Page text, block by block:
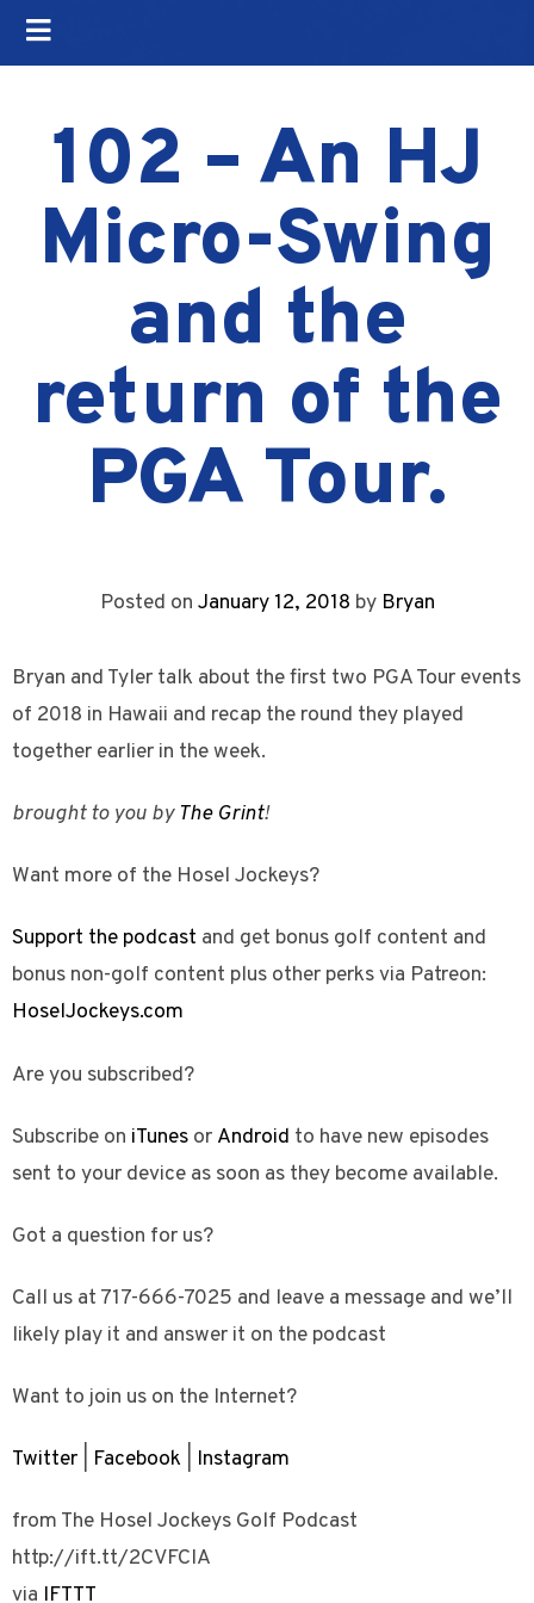
102 – An HJ
Micro-Swing
and the
return of the
PGA Tour.
Posted on January 12, 2018 by Bryan
Bryan and Tyler talk about the first two PGA Tour events
of 2018 in Hawaii and recap the round they played
together earlier in the week.
brought to you by The Grint!
Want more of the Hosel Jockeys?
Support the podcast and get bonus golf content and
bonus non-golf content plus other perks via Patreon:
HoselJockeys.com
Are you subscribed?
Subscribe on iTunes or Android to have new episodes
sent to your device as soon as they become available.
Got a question for us?
Call us at 717-666-7025 and leave a message and we’ll
likely play it and answer it on the podcast
Want to join us on the Internet?
Twitter Facebook Instagram
from The Hosel Jockeys Golf Podcast
http://ift.tt/2CVFCIA
via IFTTT